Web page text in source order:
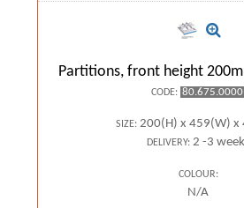
Partitions, front height
CODE: 80.675.0000
SIZE: 200(H) x 459(W) x
DELIVERY:2 -3
COLOUR:
N/A